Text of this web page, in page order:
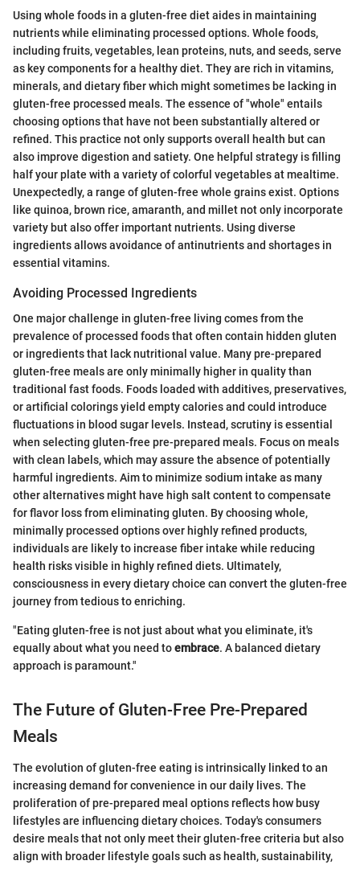
Using whole foods in a gluten-free diet aides in maintaining
nutrients while eliminating processed options. Whole foods,
including fruits, vegetables, lean proteins, nuts, and seeds, serve
as key components for a healthy diet. They are rich in vitamins,
minerals, and dietary fiber which might sometimes be lacking in
gluten-free processed meals. The essence of "whole" entails
choosing options that have not been substantially altered or
refined. This practice not only supports overall health but can
also improve digestion and satiety. One helpful strategy is filling
half your plate with a variety of colorful vegetables at mealtime.
Unexpectedly, a range of gluten-free whole grains exist. Options
like quinoa, brown rice, amaranth, and millet not only incorporate
variety but also offer important nutrients. Using diverse
ingredients allows avoidance of antinutrients and shortages in
essential vitamins.
Avoiding Processed Ingredients
One major challenge in gluten-free living comes from the
prevalence of processed foods that often contain hidden gluten
or ingredients that lack nutritional value. Many pre-prepared
gluten-free meals are only minimally higher in quality than
traditional fast foods. Foods loaded with additives, preservatives,
or artificial colorings yield empty calories and could introduce
fluctuations in blood sugar levels. Instead, scrutiny is essential
when selecting gluten-free pre-prepared meals. Focus on meals
with clean labels, which may assure the absence of potentially
harmful ingredients. Aim to minimize sodium intake as many
other alternatives might have high salt content to compensate
for flavor loss from eliminating gluten. By choosing whole,
minimally processed options over highly refined products,
individuals are likely to increase fiber intake while reducing
health risks visible in highly refined diets. Ultimately,
consciousness in every dietary choice can convert the gluten-free
journey from tedious to enriching.
"Eating gluten-free is not just about what you eliminate, it's
equally about what you need toembrace. A balanced dietary
approach is paramount."
The Future of Gluten-Free Pre-Prepared
Meals
The evolution of gluten-free eating is intrinsically linked to an
increasing demand for convenience in our daily lives. The
proliferation of pre-prepared meal options reflects how busy
lifestyles are influencing dietary choices. Today's consumers
desire meals that not only meet their gluten-free criteria but also
align with broader lifestyle goals such as health, sustainability,